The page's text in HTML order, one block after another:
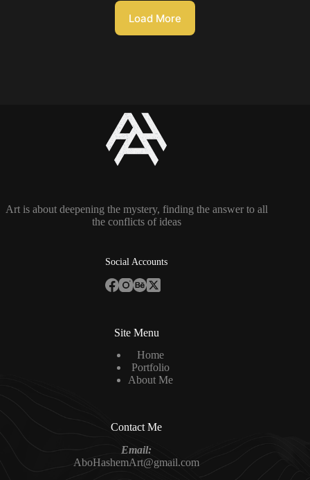
Load More
Art is about deepening the mystery, finding the answer to all
the conflicts of ideas
Social Accounts
Site Menu
Home
Portfolio
About Me
Contact Me
Email:
AboHashemArt@gmail.com